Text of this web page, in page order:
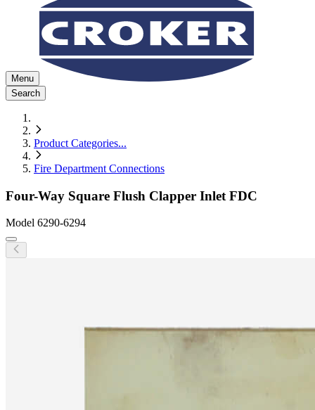
Menu
Search
Product Categories...
Fire Department Connections
Four-Way Square Flush Clapper Inlet FDC
Model 6290-6294